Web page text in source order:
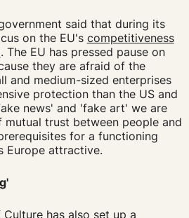
said that during its
on the EU's competitiveness
. The EU has pressed pause on
they are afraid of the
and medium-sized enterprises
protection than the US and
news' and 'fake art' we are
trust between people and
for a functioning
Europe attractive.
has also set up a